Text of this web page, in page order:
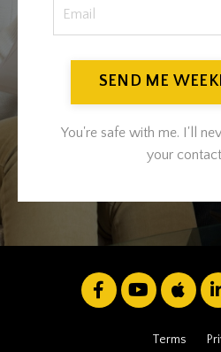
SEND ME
You're safe with me. I'll
your
Terms